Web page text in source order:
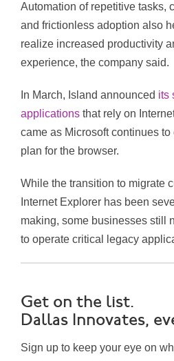
Automation of repetitive tasks,
and frictionless adoption also
realize increased productivity
experience, the company said.
In March, Island announced its
applications that rely on
came as Microsoft continues
plan for the browser.
While the transition to migrate
Internet Explorer has been
making, some businesses still
to operate critical legacy
Get on the list.
Dallas Innovates,
Sign up to keep your eye on